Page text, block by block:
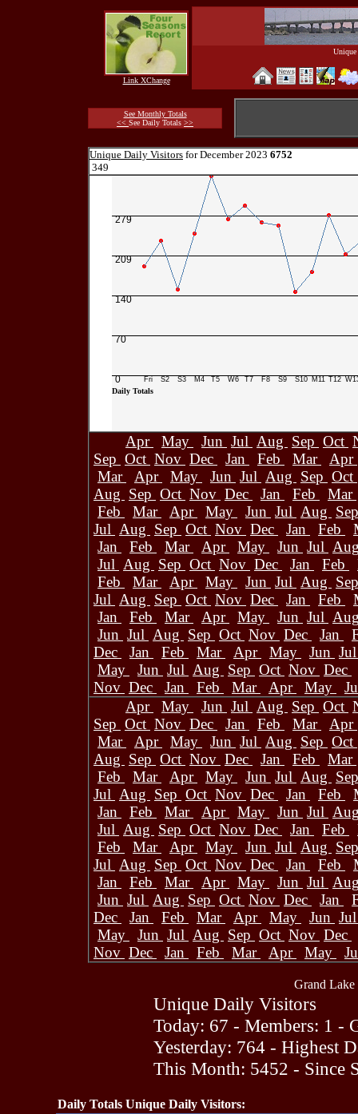
Link XChange
See Monthly Totals
<< See Daily Totals >>
Unique Daily Visitors for December 2023 6752
349
279
209
140
70
0 Fri S2 S3 M4 T5 W6 T7 F8 S9 S10 M11 T12
Daily Totals
Apr May Jun Jul Aug Sep Oct
Sep Oct Nov Dec Jan Feb Mar
Apr
Mar
Apr May Jun Jul Aug Sep Oct
Aug Sep Oct Nov Dec Jan Feb
Mar
Feb
Mar Apr May Jun Jul Aug
Jul Aug Sep Oct Nov Dec Jan Feb
Jan
Feb Mar Apr May Jun Jul
Jul Aug Sep Oct Nov Dec Jan Feb
Feb
Mar Apr May Jun Jul Aug
Jul Aug Sep Oct Nov Dec Jan Feb
Jan
Feb Mar Apr May Jun Jul
Jun Jul Aug Sep Oct Nov Dec Jan
Dec
Jan Feb Mar Apr May Jun
May
Jun Jul Aug Sep Oct Nov Dec
Nov Dec Jan Feb Mar Apr May
Apr
May Jun Jul Aug Sep Oct
Sep Oct Nov Dec Jan Feb Mar
Apr
Mar
Apr May Jun Jul Aug Sep Oct
Aug Sep Oct Nov Dec Jan Feb
Mar
Feb
Mar Apr May Jun Jul Aug
Jul Aug Sep Oct Nov Dec Jan Feb
Jan
Feb Mar Apr May Jun Jul
Jul Aug Sep Oct Nov Dec Jan Feb
Feb
Mar Apr May Jun Jul Aug
Jul Aug Sep Oct Nov Dec Jan Feb
Jan
Feb Mar Apr May Jun Jul
Jun Jul Aug Sep Oct Nov Dec Jan
Dec
Jan Feb Mar Apr May Jun
May
Jun Jul Aug Sep Oct Nov Dec
Nov Dec Jan Feb Mar Apr May
Grand Lake
Unique Daily Visitors
Today: 67 - Members: 1 -
Yesterday: 764 - Highest
This Month: 5452 - Since
Daily Totals Unique Daily Visitors: